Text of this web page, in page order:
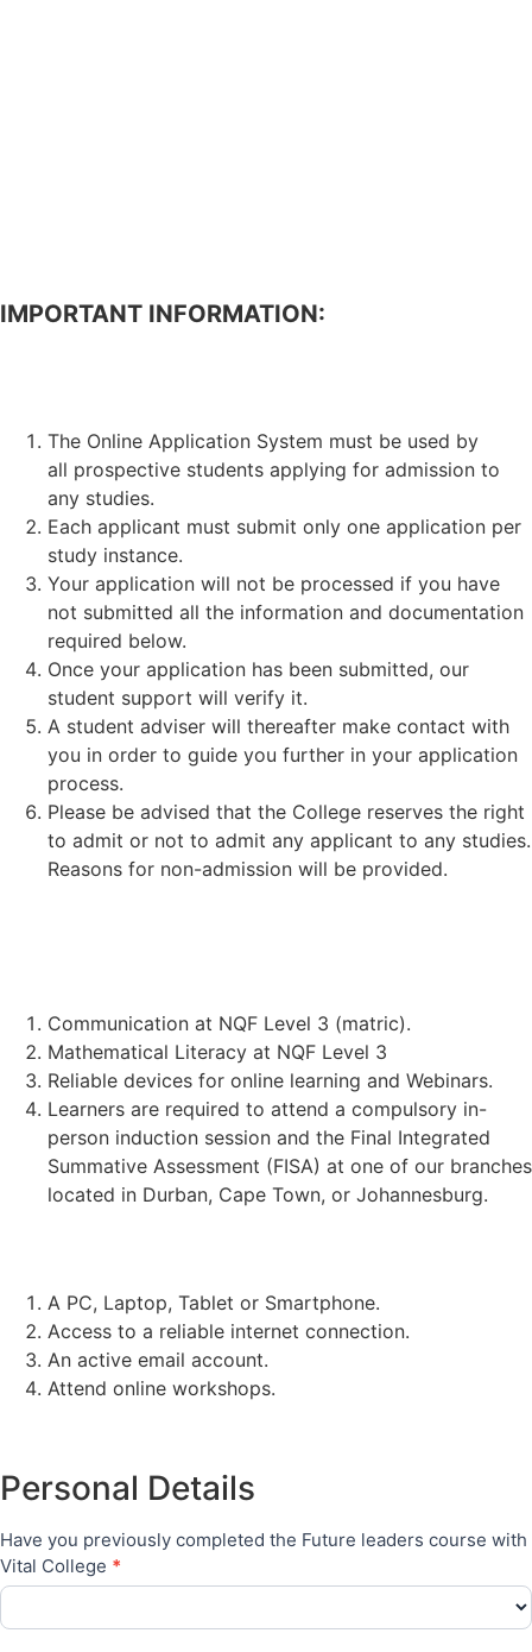
IMPORTANT INFORMATION:
The Online Application System must be used by
all prospective students applying for admission to
any studies.
Each applicant must submit only one application per
study instance.
Your application will not be processed if you have
not submitted all the information and documentation
required below.
Once your application has been submitted, our
student support will verify it.
A student adviser will thereafter make contact with
you in order to guide you further in your application
process.
Please be advised that the College reserves the right
to admit or not to admit any applicant to any studies.
Reasons for non-admission will be provided.
Communication at NQF Level 3 (matric).
Mathematical Literacy at NQF Level 3
Reliable devices for online learning and Webinars.
Learners are required to attend a compulsory in-
person induction session and the Final Integrated
Summative Assessment (FISA) at one of our branches
located in Durban, Cape Town, or Johannesburg.
A PC, Laptop, Tablet or Smartphone.
Access to a reliable internet connection.
An active email account.
Attend online workshops.
Bursaries
Personal Details
Have you previously completed the Future leaders course with
Vital College *